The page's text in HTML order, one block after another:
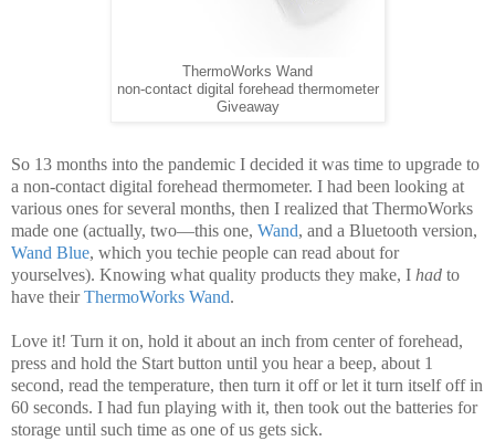
ThermoWorks Wand
non-contact digital forehead thermometer
Giveaway
So 13 months into the pandemic I decided it was time to upgrade to
a non-contact digital forehead thermometer. I had been looking at
various ones for several months, then I realized that ThermoWorks
made one (actually, two—this one, Wand, and a Bluetooth version,
Wand Blue, which you techie people can read about for
yourselves). Knowing what quality products they make, I had to
have theirThermoWorks Wand.
Love it! Turn it on, hold it about an inch from center of forehead,
press and hold the Start button until you hear a beep, about 1
second, read the temperature, then turn it off or let it turn itself off in
60 seconds. I had fun playing with it, then took out the batteries for
storage until such time as one of us gets sick.